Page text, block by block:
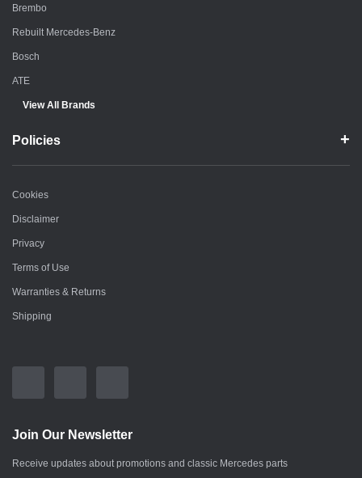
Brembo
Rebuilt Mercedes-Benz
Bosch
ATE
View All Brands
Policies
Cookies
Disclaimer
Privacy
Terms of Use
Warranties & Returns
Shipping
Join Our Newsletter
Receive updates about promotions and classic Mercedes parts